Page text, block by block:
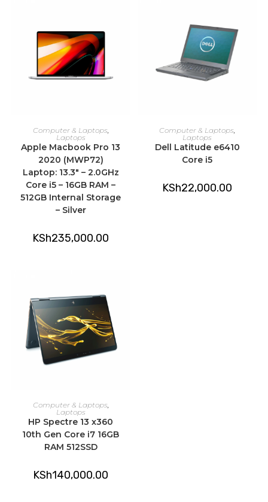
ADD TO CART
Computer & Laptops,
Laptops
Apple Macbook Pro 13
2020 (MWP72)
Laptop: 13.3″ – 2.0GHz
Core i5 – 16GB RAM –
512GB Internal Storage
– Silver
KSh235,000.00
ADD TO CART
Computer & Laptops,
Laptops
Dell Latitude e6410
Core i5
KSh22,000.00
ADD TO CART
Computer & Laptops
Laptops
HP Spectre 13 x360
10th Gen Core i7 16GB
RAM 512SSD
KSh140,000.00